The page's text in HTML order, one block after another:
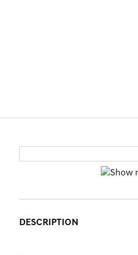
DESCRIPTION